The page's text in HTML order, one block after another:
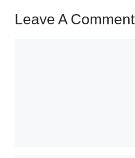
Leave A Comment